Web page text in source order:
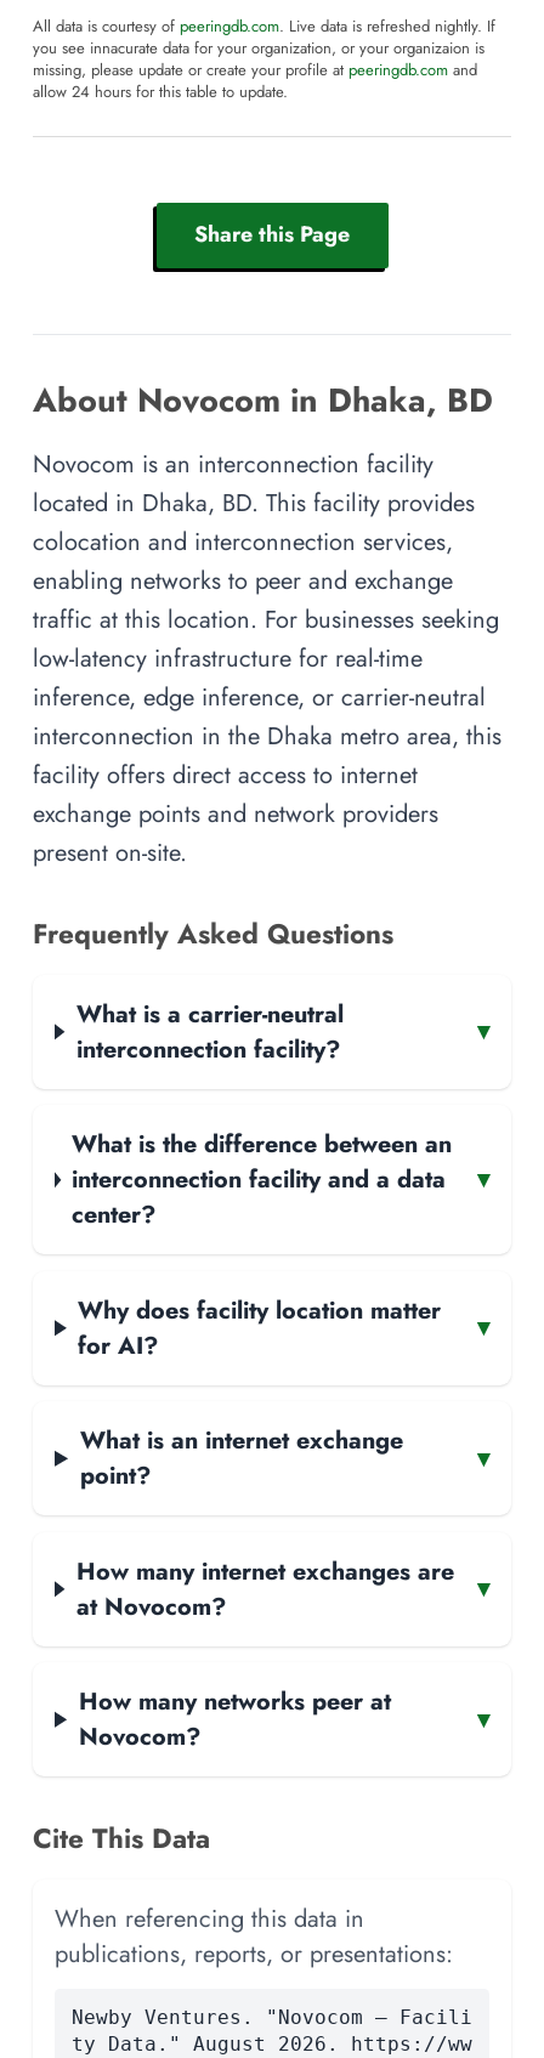
All data is courtesy of peeringdb.com. Live data is refreshed nightly. If
you see innacurate data for your organization, or your organizaion is
missing, please update or create your profile at peeringdb.com and
allow 24 hours for this table to update.
Share this Page
About Novocom in Dhaka, BD
Novocom is an interconnection facility
located in Dhaka, BD. This facility provides
colocation and interconnection services,
enabling networks to peer and exchange
traffic at this location. For businesses seeking
low-latency infrastructure for real-time
inference, edge inference, or carrier-neutral
interconnection in the Dhaka metro area, this
facility offers direct access to internet
exchange points and network providers
present on-site.
Frequently Asked Questions
What is a carrier-neutral
interconnection facility?
▾
What is the difference between an
interconnection facility and a data
center?
▾
Why does facility location matter
for AI?
▾
What is an internet exchange
point?
▾
How many internet exchanges are
at Novocom?
▾
How many networks peer at
Novocom?
▾
Cite This Data
When referencing this data in
publications, reports, or presentations:
Newby Ventures. "Novocom — Facili
ty Data." August 2026. https://ww